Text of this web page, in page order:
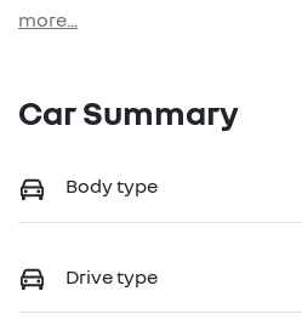
more...
Car Summary
Body type
Drive type